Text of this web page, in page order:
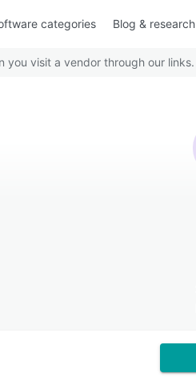
categories Blog & research
you visit a vendor through our links.